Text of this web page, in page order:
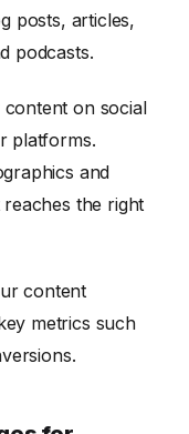
posts, articles,
podcasts.
on social
platforms.
and
the right
content
metrics such